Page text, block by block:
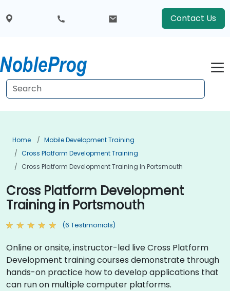
Contact Us
Home
Mobile Development Training
Cross Platform Development Training
Cross Platform Development Training In Portsmouth
Cross Platform Development
Training in Portsmouth
(6 Testimonials)
Online or onsite, instructor-led live Cross Platform
Development training courses demonstrate through
hands-on practice how to develop applications that
can run on multiple computer platforms.